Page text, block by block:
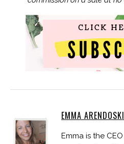
EMMA ARENDOSKI
Emma is the